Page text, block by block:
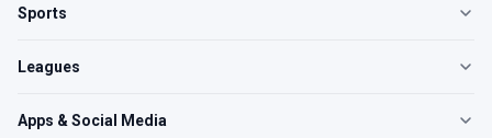
Sports
Leagues
Apps & Social Media